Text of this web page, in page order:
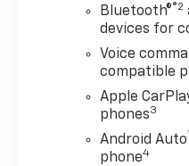
Bluetooth®®2
devices for
Voice
compatible
Apple
phones3
Android Auto
phone4